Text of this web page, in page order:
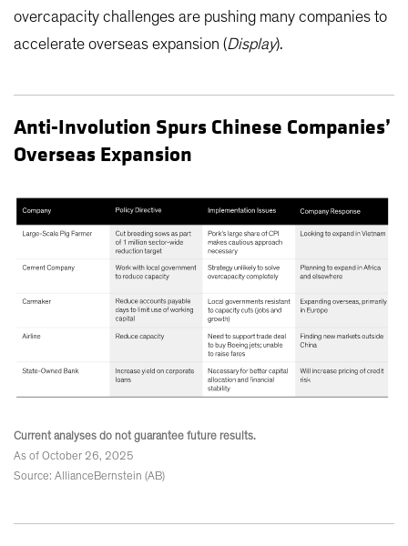
overcapacity challenges are pushing many companies to
accelerate overseas expansion (Display).
Anti-Involution Spurs Chinese Companies’
Overseas Expansion
Current analyses do not guarantee future results.
As of October 26, 2025
Source: AllianceBernstein (AB)